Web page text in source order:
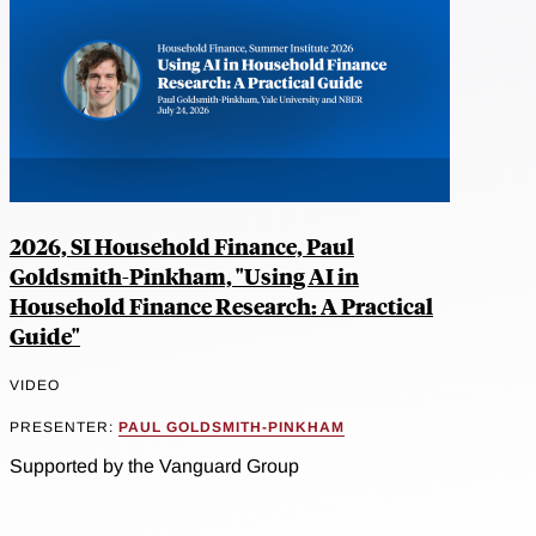
2026, SI Household Finance, Paul
Goldsmith-Pinkham, "Using AI in
Household Finance Research: A Practical
Guide"
VIDEO
PRESENTER: PAUL GOLDSMITH-PINKHAM
Supported by the Vanguard Group